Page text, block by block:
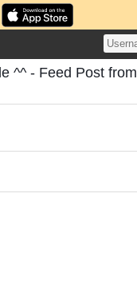
^^ - Feed Post from